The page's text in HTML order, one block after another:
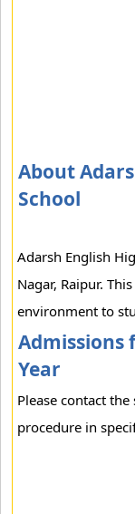
About
School
Adarsh English
Nagar, Raipur.
environment to
Admissions
Year
Please contact
procedure in